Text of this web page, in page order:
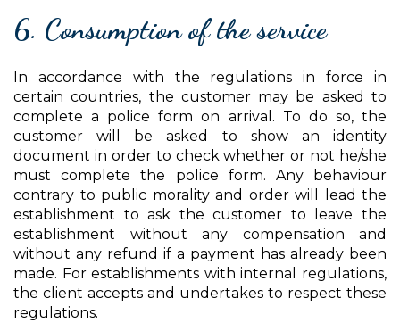
6. Consumption of the service
In accordance with the regulations in force in
certain countries, the customer may be asked to
complete a police form on arrival. To do so, the
customer will be asked to show an identity
document in order to check whether or not he/she
must complete the police form. Any behaviour
contrary to public morality and order will lead the
establishment to ask the customer to leave the
establishment without any compensation and
without any refund if a payment has already been
made. For establishments with internal regulations,
the client accepts and undertakes to respect these
regulations.